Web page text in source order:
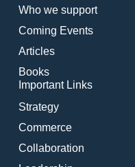
Who we support
Coming Events
Articles
Books
Important Links
Strategy
Commerce
Collaboration